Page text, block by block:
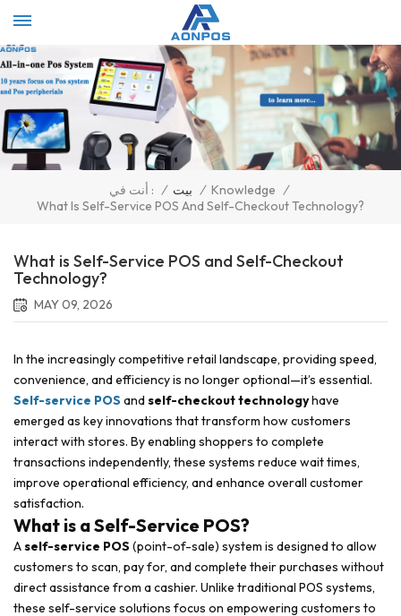
أنت في : / بيت / Knowledge /
What Is Self-Service POS And Self-Checkout Technology?
What is Self-Service POS and Self-Checkout
Technology?
MAY 09, 2026
In the increasingly competitive retail landscape, providing speed,
convenience, and efficiency is no longer optional—it’s essential.
Self-service POS andself-checkout technologyhave
emerged as key innovations that transform how customers
interact with stores. By enabling shoppers to complete
transactions independently, these systems reduce wait times,
improve operational efficiency, and enhance overall customer
satisfaction.
What is a Self-Service POS?
Aself-service POS (point-of-sale) system is designed to allow
customers to scan, pay for, and complete their purchases without
direct assistance from a cashier. Unlike traditional POS systems,
these self-service solutions focus on empowering customers to